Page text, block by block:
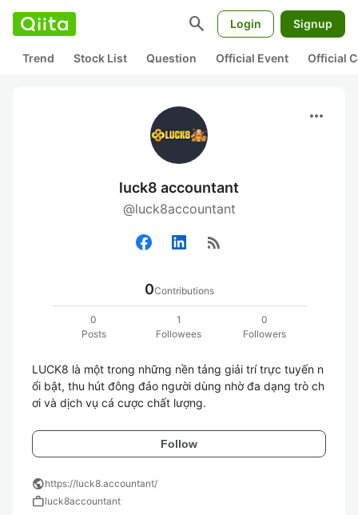
search Login Signup
Trend Stock List Question Official Event Official
more_horiz
luck8 accountant
@luck8accountant
rss_feed
0Contributions
0
Posts
1
Followees
0
Followers
LUCK8 là một trong những nền tảng giải trí trực tuyến n
ổi bật, thu hút đông đảo người dùng nhờ đa dạng trò ch
ơi và dịch vụ cá cược chất lượng.
Follow
publichttps://luck8.accountant/
workluck8accountant